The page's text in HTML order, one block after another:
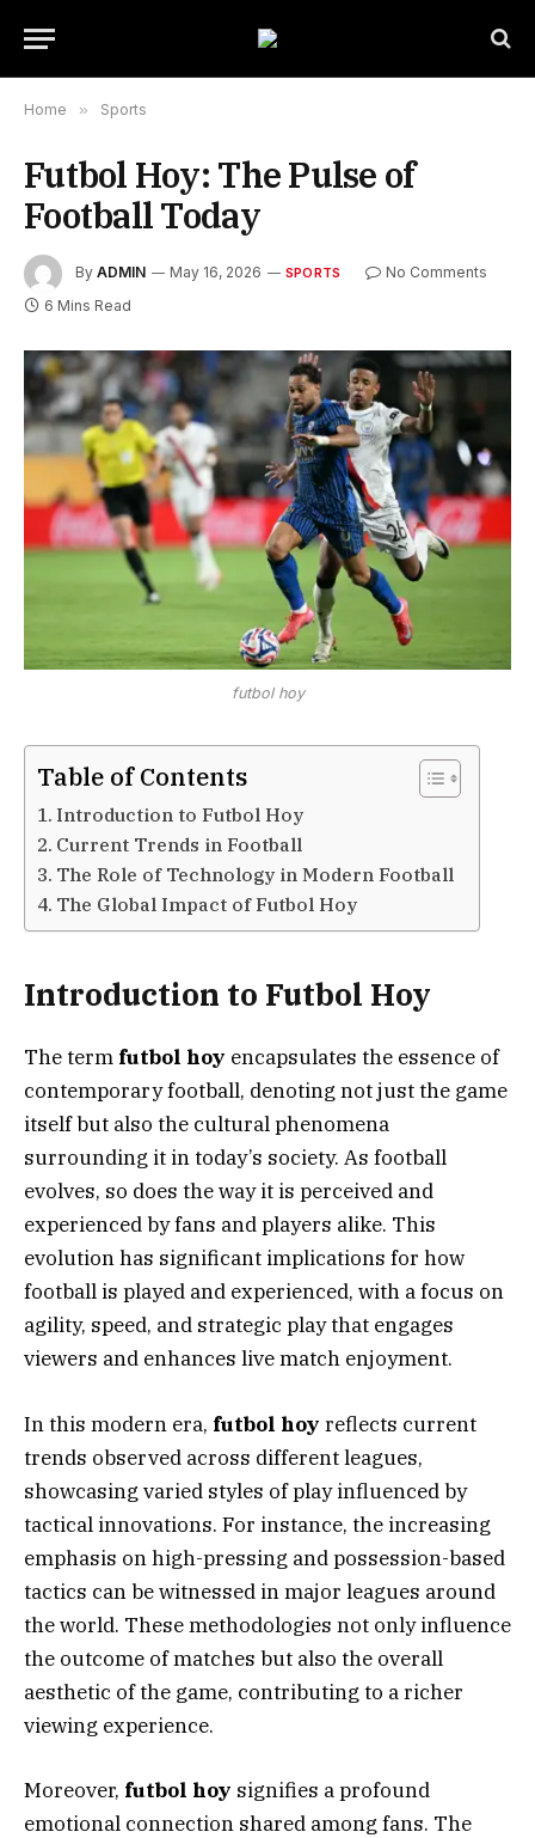
Home » Sports
Futbol Hoy: The Pulse of
Football Today
By ADMIN May 16, 2026 SPORTS
No Comments
6 Mins Read
futbol hoy
Table of Contents
Introduction to Futbol Hoy
Current Trends in Football
The Role of Technology in Modern Football
The Global Impact of Futbol Hoy
Introduction to Futbol Hoy
The term futbol hoy encapsulates the essence of
contemporary football, denoting not just the game
itself but also the cultural phenomena
surrounding it in today’s society. As football
evolves, so does the way it is perceived and
experienced by fans and players alike. This
evolution has significant implications for how
football is played and experienced, with a focus on
agility, speed, and strategic play that engages
viewers and enhances live match enjoyment.
In this modern era, futbol hoy reflects current
trends observed across different leagues,
showcasing varied styles of play influenced by
tactical innovations. For instance, the increasing
emphasis on high-pressing and possession-based
tactics can be witnessed in major leagues around
the world. These methodologies not only influence
the outcome of matches but also the overall
aesthetic of the game, contributing to a richer
viewing experience.
Moreover, futbol hoy signifies a profound
emotional connection shared among fans. The